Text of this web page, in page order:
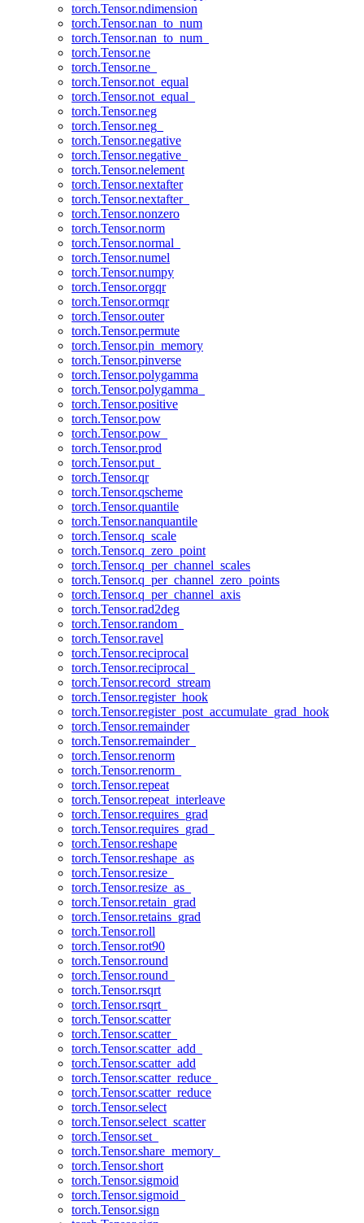
torch.Tensor.ndimension
torch.Tensor.nan_to_num
torch.Tensor.nan_to_num_
torch.Tensor.ne
torch.Tensor.ne_
torch.Tensor.not_equal
torch.Tensor.not_equal_
torch.Tensor.neg
torch.Tensor.neg_
torch.Tensor.negative
torch.Tensor.negative_
torch.Tensor.nelement
torch.Tensor.nextafter
torch.Tensor.nextafter_
torch.Tensor.nonzero
torch.Tensor.norm
torch.Tensor.normal_
torch.Tensor.numel
torch.Tensor.numpy
torch.Tensor.orgqr
torch.Tensor.ormqr
torch.Tensor.outer
torch.Tensor.permute
torch.Tensor.pin_memory
torch.Tensor.pinverse
torch.Tensor.polygamma
torch.Tensor.polygamma_
torch.Tensor.positive
torch.Tensor.pow
torch.Tensor.pow_
torch.Tensor.prod
torch.Tensor.put_
torch.Tensor.qr
torch.Tensor.qscheme
torch.Tensor.quantile
torch.Tensor.nanquantile
torch.Tensor.q_scale
torch.Tensor.q_zero_point
torch.Tensor.q_per_channel_scales
torch.Tensor.q_per_channel_zero_points
torch.Tensor.q_per_channel_axis
torch.Tensor.rad2deg
torch.Tensor.random_
torch.Tensor.ravel
torch.Tensor.reciprocal
torch.Tensor.reciprocal_
torch.Tensor.record_stream
torch.Tensor.register_hook
torch.Tensor.register_post_accumulate_grad_hook
torch.Tensor.remainder
torch.Tensor.remainder_
torch.Tensor.renorm
torch.Tensor.renorm_
torch.Tensor.repeat
torch.Tensor.repeat_interleave
torch.Tensor.requires_grad
torch.Tensor.requires_grad_
torch.Tensor.reshape
torch.Tensor.reshape_as
torch.Tensor.resize_
torch.Tensor.resize_as_
torch.Tensor.retain_grad
torch.Tensor.retains_grad
torch.Tensor.roll
torch.Tensor.rot90
torch.Tensor.round
torch.Tensor.round_
torch.Tensor.rsqrt
torch.Tensor.rsqrt_
torch.Tensor.scatter
torch.Tensor.scatter_
torch.Tensor.scatter_add_
torch.Tensor.scatter_add
torch.Tensor.scatter_reduce_
torch.Tensor.scatter_reduce
torch.Tensor.select
torch.Tensor.select_scatter
torch.Tensor.set_
torch.Tensor.share_memory_
torch.Tensor.short
torch.Tensor.sigmoid
torch.Tensor.sigmoid_
torch.Tensor.sign